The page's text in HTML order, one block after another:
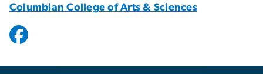
Columbian College of Arts & Sciences